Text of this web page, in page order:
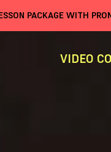
PACKAGE WITH
VIDEO